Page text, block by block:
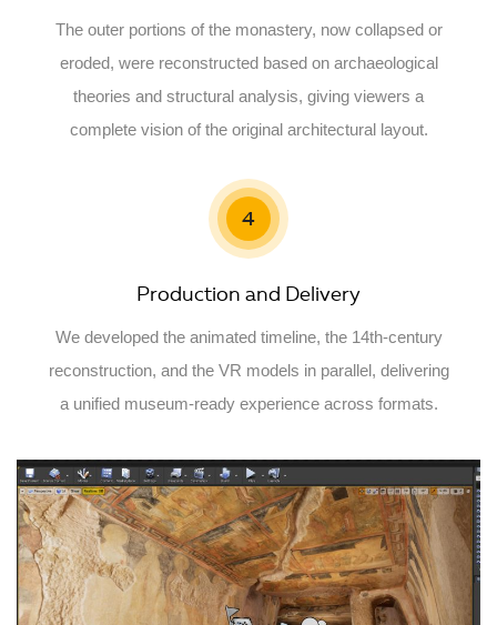
The outer portions of the monastery, now collapsed or
eroded, were reconstructed based on archaeological
theories and structural analysis, giving viewers a
complete vision of the original architectural layout.
4
Production and Delivery
We developed the animated timeline, the 14th-century
reconstruction, and the VR models in parallel, delivering
a unified museum-ready experience across formats.